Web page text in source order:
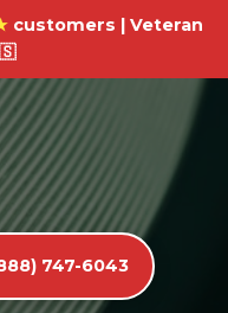
customers | Veteran
747-6043